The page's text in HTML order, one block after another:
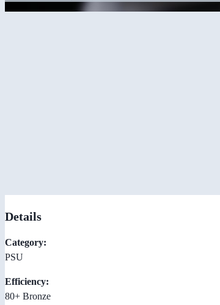
Details
Category:
PSU
Efficiency:
80+ Bronze